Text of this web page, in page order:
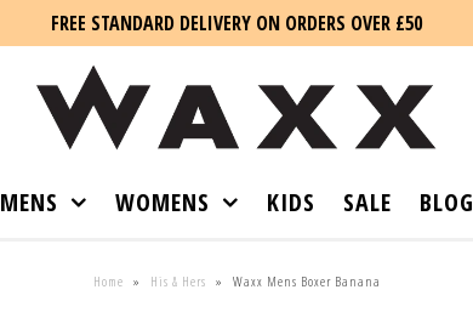
FREE STANDARD DELIVERY ON ORDERS OVER £50
MENS WOMENS KIDS SALE BLOG
Home » His & Hers » Waxx Mens Boxer Banana